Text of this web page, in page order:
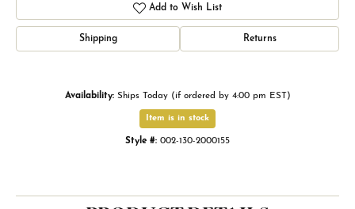
Add to Wish List
Shipping Returns
Availability: Ships Today (if ordered by 4:00 pm EST)
Item is in stock
Style #: 002-130-2000155